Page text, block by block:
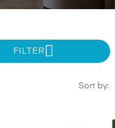
FILTER
Sort by: